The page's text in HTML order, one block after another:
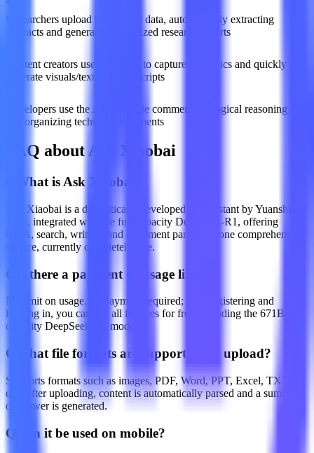
Researchers upload papers and data, automatically extracting
abstracts and generating visualized research reports
Content creators use AI search to capture hot topics and quickly
generate visuals/text or video scripts
Developers use the API for code commenting, logical reasoning,
and organizing technical documents
FAQ about Ask Xiaobai
What is Ask Xiaobai?
Ask Xiaobai is a domestically developed AI assistant by Yuanshi
Tech, integrated with the full-capacity DeepSeek-R1, offering
Q&A, search, writing, and document parsing in one comprehensive
service, currently completely free.
Q Is there a payment or usage limit?
No limit on usage, no payment required; after registering and
logging in, you can use all features for free, including the 671B full-
capacity DeepSeek-R1 model.
Q What file formats are supported for upload?
Supports formats such as images, PDF, Word, PPT, Excel, TXT,
etc.; after uploading, content is automatically parsed and a summary
or answer is generated.
Q Can it be used on mobile?